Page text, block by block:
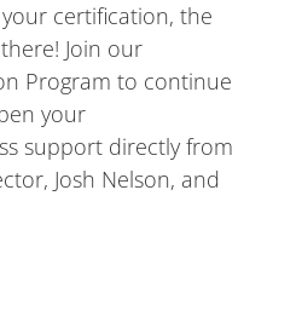
certification, the
Join our
Program to continue
your
support directly from
Josh Nelson, and